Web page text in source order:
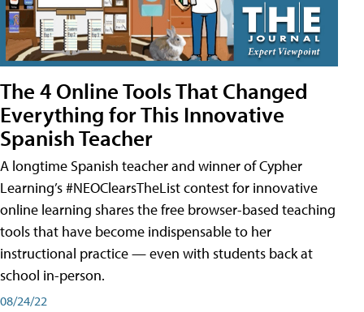
The 4 Online Tools That Changed
Everything for This Innovative
Spanish Teacher
A longtime Spanish teacher and winner of Cypher
Learning’s #NEOClearsTheList contest for innovative
online learning shares the free browser-based teaching
tools that have become indispensable to her
instructional practice — even with students back at
school in-person.
08/24/22